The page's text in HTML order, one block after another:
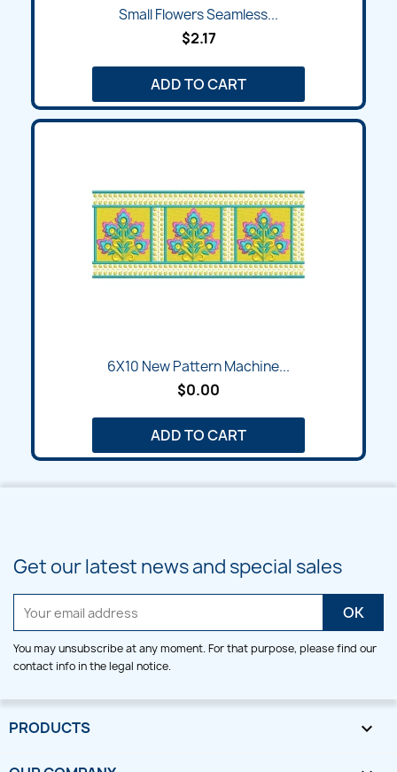
Small Flowers Seamless...
$2.17
ADD TO CART
6X10 New Pattern Machine...
$0.00
ADD TO CART
Get our latest news and special sales
You may unsubscribe at any moment. For that purpose, please find our
contact info in the legal notice.
PRODUCTS 